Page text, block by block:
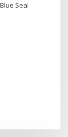
Seal